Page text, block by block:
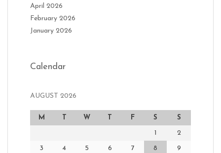
April 2026
February 2026
January 2026
Calendar
AUGUST 2026
M T W T F S S
1 2
3 4 5 6 7 8 9